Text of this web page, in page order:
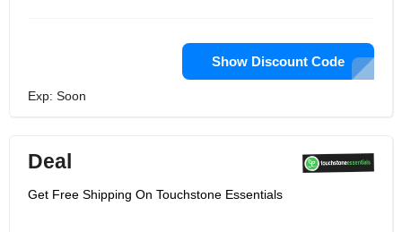
Show Discount Code
Exp: Soon
Deal
Get Free Shipping On Touchstone Essentials